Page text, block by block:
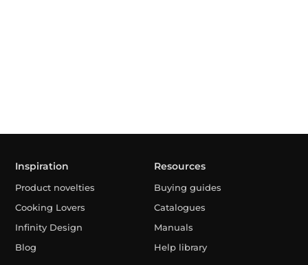
Inspiration
Product novelties
Cooking Lovers
Infinity Design
Blog
Resources
Buying guides
Catalogues
Manuals
Help library